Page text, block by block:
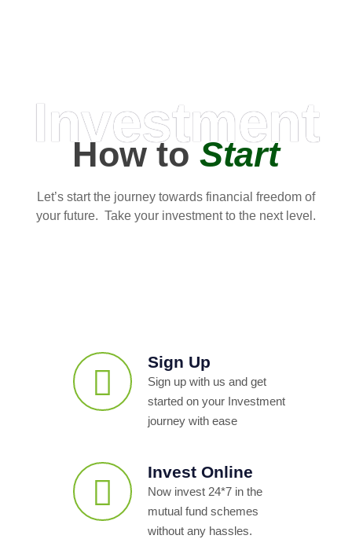
Investment
How toStart
Let’s start the journey towards financial freedom of
your future. Take your investment to the next level.
Sign Up
Sign up with us and get
started on your Investment
journey with ease
Invest Online
Now invest 24*7 in the
mutual fund schemes
without any hassles.